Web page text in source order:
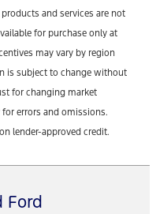
and services are not
for purchase only at
may vary by region
is subject to change without
for changing market
errors and omissions.
lender-approved credit.
Ford